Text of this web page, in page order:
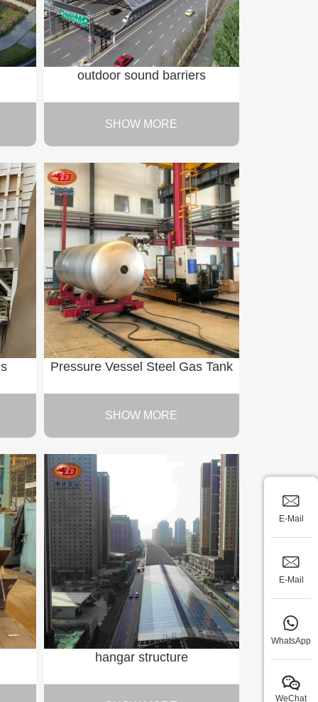
outdoor sound barriers
SHOW MORE
Pressure Vessel Steel Gas Tank
SHOW MORE
hangar structure
E-Mail
E-Mail
WhatsApp
WeChat